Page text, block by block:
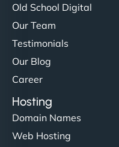
Old School Digital
Our Team
Testimonials
Our Blog
Career
Hosting
Domain Names
Web Hosting